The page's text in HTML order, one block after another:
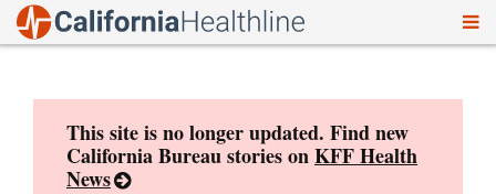
This site is no longer updated. Find new
California Bureau stories onKFF Health
News